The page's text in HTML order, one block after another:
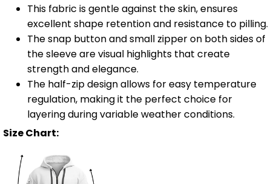
This fabric is gentle against the skin, ensures
excellent shape retention and resistance to pilling.
The snap button and small zipper on both sides of
the sleeve are visual highlights that create
strength and elegance.
The half-zip design allows for easy temperature
regulation, making it the perfect choice for
layering during variable weather conditions.
Size Chart: